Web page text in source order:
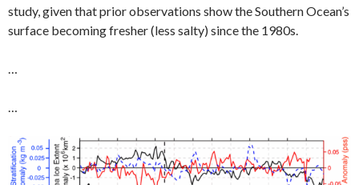
study, given that prior observations show the Southern Ocean’s
surface becoming fresher (less salty) since the 1980s.